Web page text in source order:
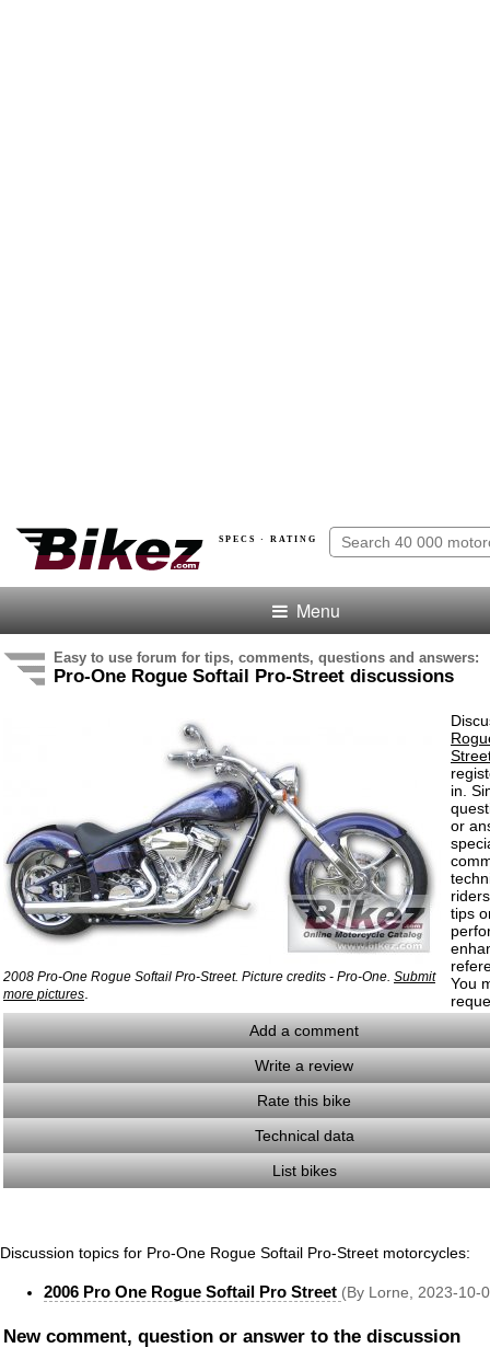
SPECS · RATING
Menu
Easy to use forum for tips, comments, questions and answers:
Pro-One Rogue Softail Pro-Street discussions
2008 Pro-One Rogue Softail Pro-Street. Picture credits - Pro-One. Submit
more pictures
in.
or
tips
You
Add a comment
Write a review
Rate this bike
Technical data
List bikes
Discussion topics for Pro-One Rogue Softail Pro-Street motorcycles:
2006 Pro One Rogue Softail Pro Street (By Lorne, 2023-10-
New comment, question or answer to the discussion